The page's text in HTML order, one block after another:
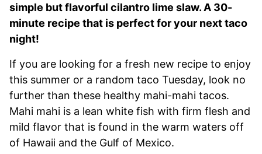
simple but flavorful cilantro lime slaw. A 30-
minute recipe that is perfect for your next taco
night!
If you are looking for a fresh new recipe to enjoy
this summer or a random taco Tuesday, look no
further than these healthy mahi-mahi tacos.
Mahi mahi is a lean white fish with firm flesh and
mild flavor that is found in the warm waters off
of Hawaii and the Gulf of Mexico.